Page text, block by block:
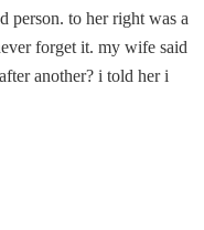
person. to her right was a
forget it. my wife said
another? i told her i